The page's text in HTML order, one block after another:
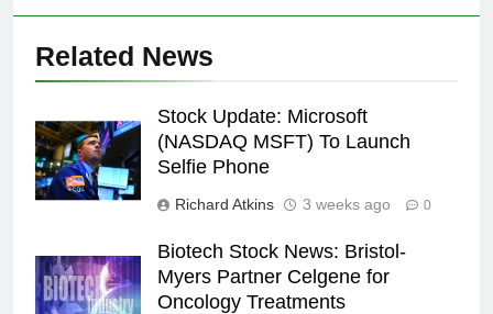
Related News
Stock Update: Microsoft
(NASDAQ MSFT) To Launch
Selfie Phone
Richard Atkins 3 weeks ago 0
Biotech Stock News: Bristol-
Myers Partner Celgene for
Oncology Treatments